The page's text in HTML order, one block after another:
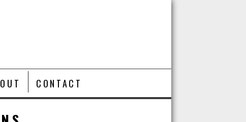
CONTACT